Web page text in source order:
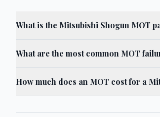
What is the Mitsubishi Shogun MOT
What are the most common MOT
How much does an MOT cost for a